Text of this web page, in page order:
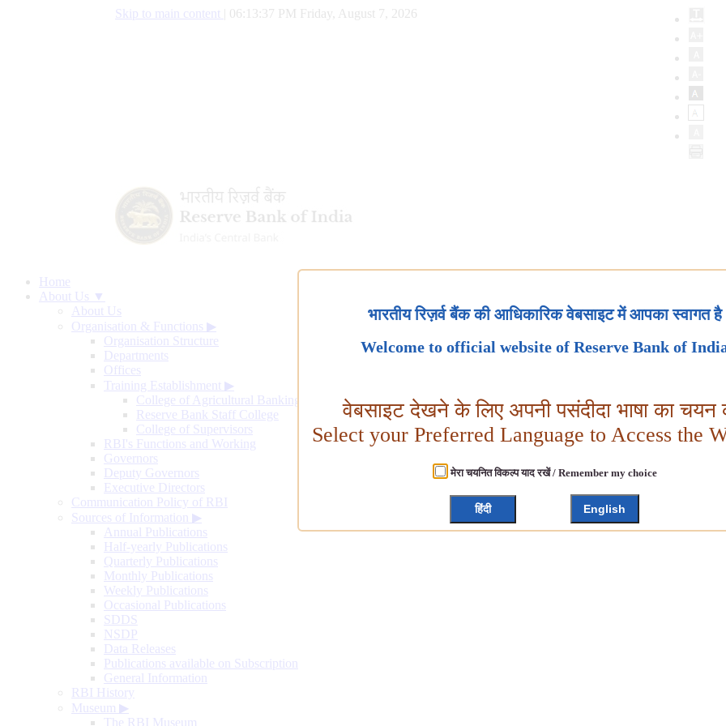
Skip to main content 06:13:38 PM Friday, August 7, 2026
Home
About Us ▼
About Us
Organisation & Functions ▶
Organisation Structure
Departments
Offices
Training Establishment ▶
College of Agricultural Banking
Reserve Bank Staff College
College of Supervisors
RBI's Functions and Working
Governors
Deputy Governors
Executive Directors
Communication Policy of RBI
Sources of Information ▶
Annual Publications
Half-yearly Publications
Quarterly Publications
Monthly Publications
Weekly Publications
Occasional Publications
SDDS
NSDP
Data Releases
Publications available on Subscription
General Information
RBI History
Museum ▶
The RBI Museum
भारतीय रिज़र्व बैंक की आधिकारिक वेबसाइट में आपका स्वागत है
Welcome to official website of Reserve Bank of
वेबसाइट देखने के लिए अपनी पसंदीदा भाषा का चयन
Select your Preferred Language to Access the
मेरा चयनित विकल्प याद रखें / Remember my choice
हिंदी English